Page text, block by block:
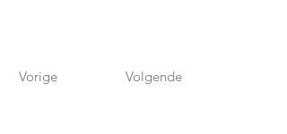
Vorige Volgende